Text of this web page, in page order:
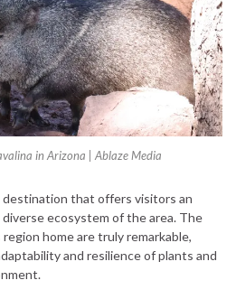
in Arizona | Ablaze Media
destination that offers visitors an
ecosystem of the area. The
home are truly remarkable,
and resilience of plants and